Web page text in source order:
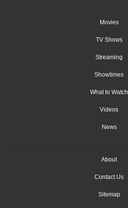
Movies
TV Shows
Streaming
Showtimes
What to Watch
Videos
News
About
Contact Us
Sitemap